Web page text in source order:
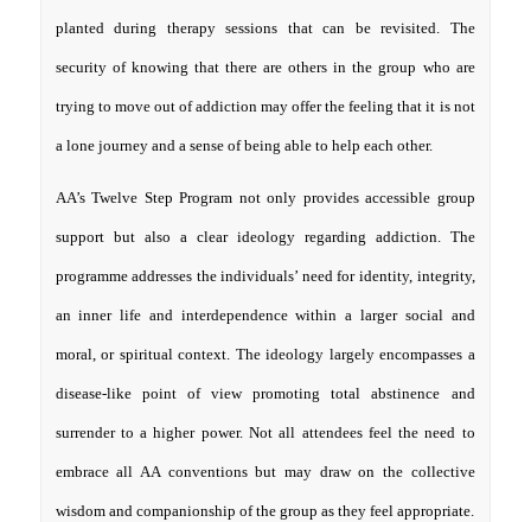
planted during therapy sessions that can be revisited. The
security of knowing that there are others in the group who are
trying to move out of addiction may offer the feeling that it is not
a lone journey and a sense of being able to help each other.
AA’s Twelve Step Program not only provides accessible group
support but also a clear ideology regarding addiction. The
programme addresses the individuals’ need for identity, integrity,
an inner life and interdependence within a larger social and
moral, or spiritual context. The ideology largely encompasses a
disease-like point of view promoting total abstinence and
surrender to a higher power. Not all attendees feel the need to
embrace all AA conventions but may draw on the collective
wisdom and companionship of the group as they feel appropriate.